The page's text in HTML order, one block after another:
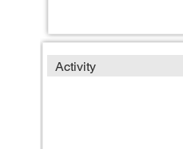
Activity